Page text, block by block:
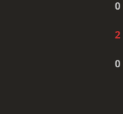
0
2
0